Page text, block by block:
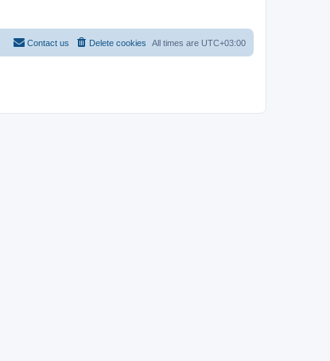
All times are UTC+03:00
Delete cookies
Contact us